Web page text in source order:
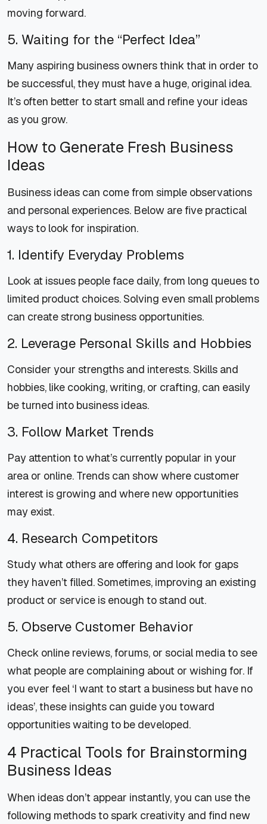
moving forward.
5. Waiting for the “Perfect Idea”
Many aspiring business owners think that in order to
be successful, they must have a huge, original idea.
It’s often better to start small and refine your ideas
as you grow.
How to Generate Fresh Business
Ideas
Business ideas can come from simple observations
and personal experiences. Below are five practical
ways to look for inspiration.
1. Identify Everyday Problems
Look at issues people face daily, from long queues to
limited product choices. Solving even small problems
can create strong business opportunities.
2. Leverage Personal Skills and Hobbies
Consider your strengths and interests. Skills and
hobbies, like cooking, writing, or crafting, can easily
be turned into business ideas.
3. Follow Market Trends
Pay attention to what’s currently popular in your
area or online. Trends can show where customer
interest is growing and where new opportunities
may exist.
4. Research Competitors
Study what others are offering and look for gaps
they haven’t filled. Sometimes, improving an existing
product or service is enough to stand out.
5. Observe Customer Behavior
Check online reviews, forums, or social media to see
what people are complaining about or wishing for. If
you ever feel ‘I want to start a business but have no
ideas’, these insights can guide you toward
opportunities waiting to be developed.
4 Practical Tools for Brainstorming
Business Ideas
When ideas don’t appear instantly, you can use the
following methods to spark creativity and find new